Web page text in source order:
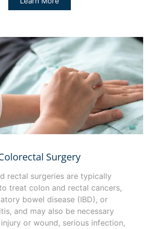
Surgery
rectal surgeries are typically
treat colon and rectal cancers,
bowel disease (IBD), or
and may also be necessary
or wound, serious infection,